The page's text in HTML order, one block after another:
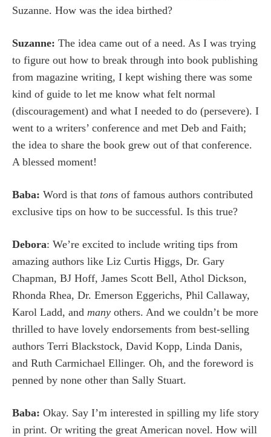
Suzanne. How was the idea birthed?
Suzanne: The idea came out of a need. As I was trying
to figure out how to break through into book publishing
from magazine writing, I kept wishing there was some
kind of guide to let me know what felt normal
(discouragement) and what I needed to do (persevere). I
went to a writers’ conference and met Deb and Faith;
the idea to share the book grew out of that conference.
A blessed moment!
Baba: Word is that tons of famous authors contributed
exclusive tips on how to be successful. Is this true?
Debora: We’re excited to include writing tips from
amazing authors like Liz Curtis Higgs, Dr. Gary
Chapman, BJ Hoff, James Scott Bell, Athol Dickson,
Rhonda Rhea, Dr. Emerson Eggerichs, Phil Callaway,
Karol Ladd, and many others. And we couldn’t be more
thrilled to have lovely endorsements from best-selling
authors Terri Blackstock, David Kopp, Linda Danis,
and Ruth Carmichael Ellinger. Oh, and the foreword is
penned by none other than Sally Stuart.
Baba: Okay. Say I’m interested in spilling my life story
in print. Or writing the great American novel. How will